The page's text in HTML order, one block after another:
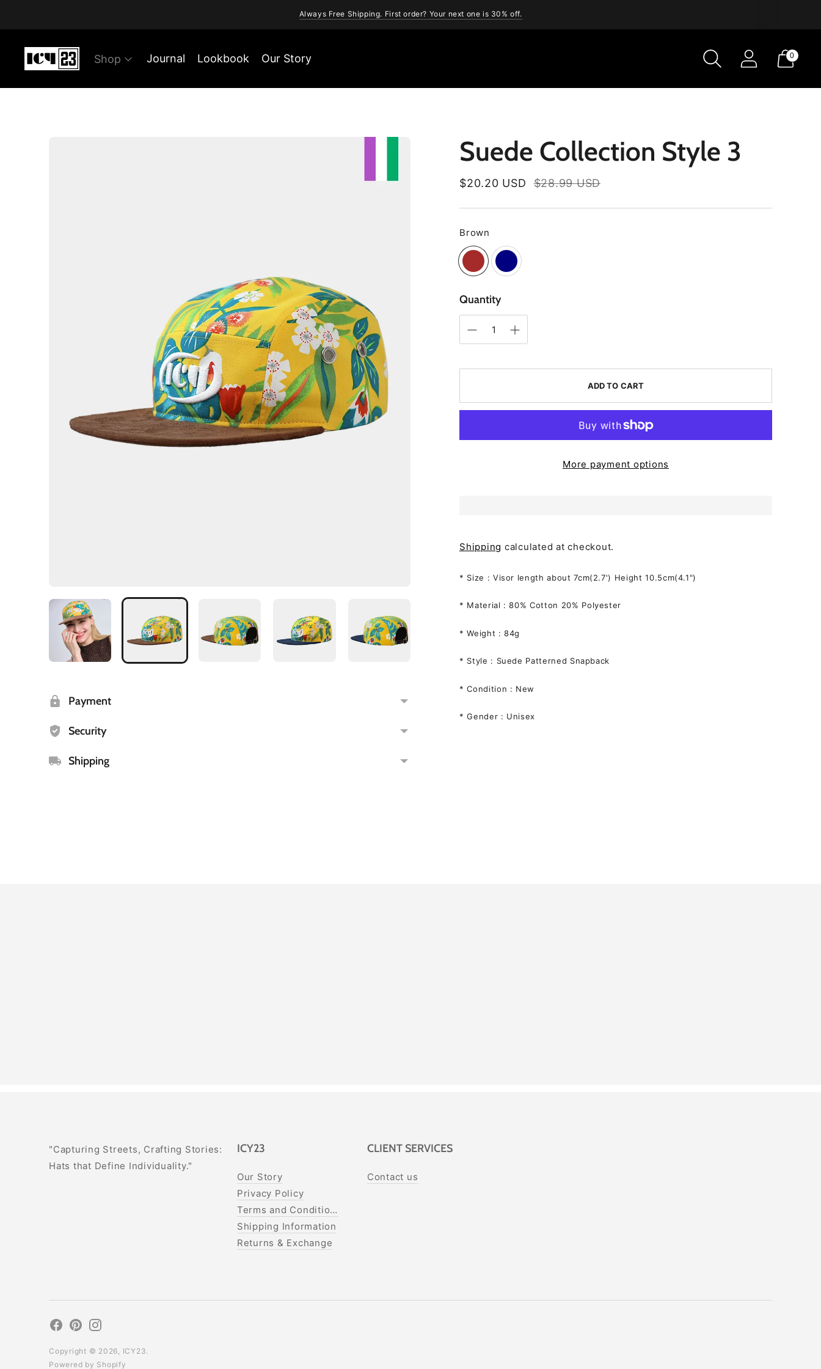
Always Free Shipping. First order? Your next one is 30% off.
Shop Journal Lookbook Our Story 0
Payment
Security
Shipping
Suede Collection Style 3
$20.20 USD
Regular
$28.99 USD
Color
Brown
Quantity
ADD TO CART
More payment options
Shipping calculated at checkout.
* Size : Visor length about 7cm(2.7') Height 10.5cm(4.1")
* Material : 80% Cotton 20% Polyester
* Weight : 84g
* Style : Suede Patterned Snapback
* Condition : New
* Gender : Unisex
"Capturing Streets, Crafting Stories:
Hats that Define Individuality."
ICY23
Our Story
Privacy Policy
Terms and Conditions
Shipping Information
Returns & Exchange
CLIENT SERVICES
Contact us
Copyright © 2026, ICY23.
Powered by Shopify